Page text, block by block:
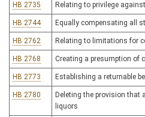
HB 2735 Relating to privilege
HB 2744 Equally compensating all
HB 2762 Relating to limitations for
HB 2768 Creating a presumption of
HB 2773 Establishing a returnable
HB 2780
Deleting the provision that
liquors